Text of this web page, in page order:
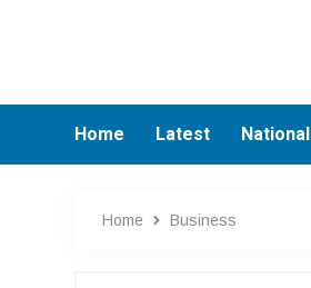
Home Latest National
Home Business